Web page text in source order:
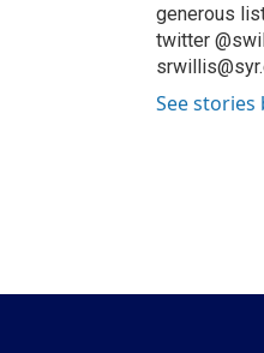
generous
twitter
See stories